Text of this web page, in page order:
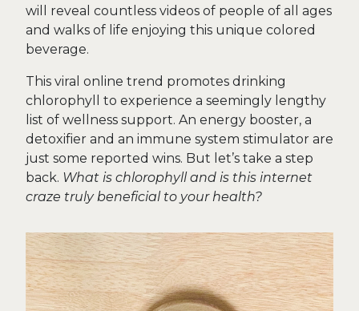
will reveal countless videos of people of all ages
and walks of life enjoying this unique colored
beverage.
This viral online trend promotes drinking
chlorophyll to experience a seemingly lengthy
list of wellness support. An energy booster, a
detoxifier and an immune system stimulator are
just some reported wins. But let’s take a step
back. What is chlorophyll and is this internet
craze truly beneficial to your health?